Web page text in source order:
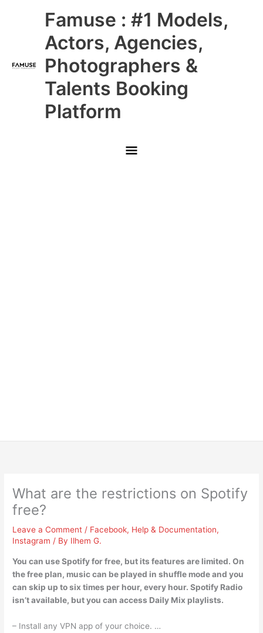
Famuse : #1 Models,
Actors, Agencies,
Photographers &
Talents Booking
Platform
Main
Menu
What are the restrictions on Spotify
free?
Leave a Comment / Facebook, Help & Documentation,
Instagram / By Ilhem G.
You can use Spotify for free, but its features are limited. On
the free plan, music can be played in shuffle mode and you
can skip up to six times per hour, every hour. Spotify Radio
isn’t available, but you can access Daily Mix playlists.
– Install any VPN app of your choice. …